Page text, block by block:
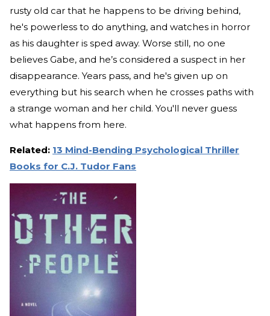
rusty old car that he happens to be driving behind,
he's powerless to do anything, and watches in horror
as his daughter is sped away. Worse still, no one
believes Gabe, and he’s considered a suspect in her
disappearance. Years pass, and he's given up on
everything but his search when he crosses paths with
a strange woman and her child. You'll never guess
what happens from here.
Related: 13 Mind-Bending Psychological Thriller
Books for C.J. Tudor Fans